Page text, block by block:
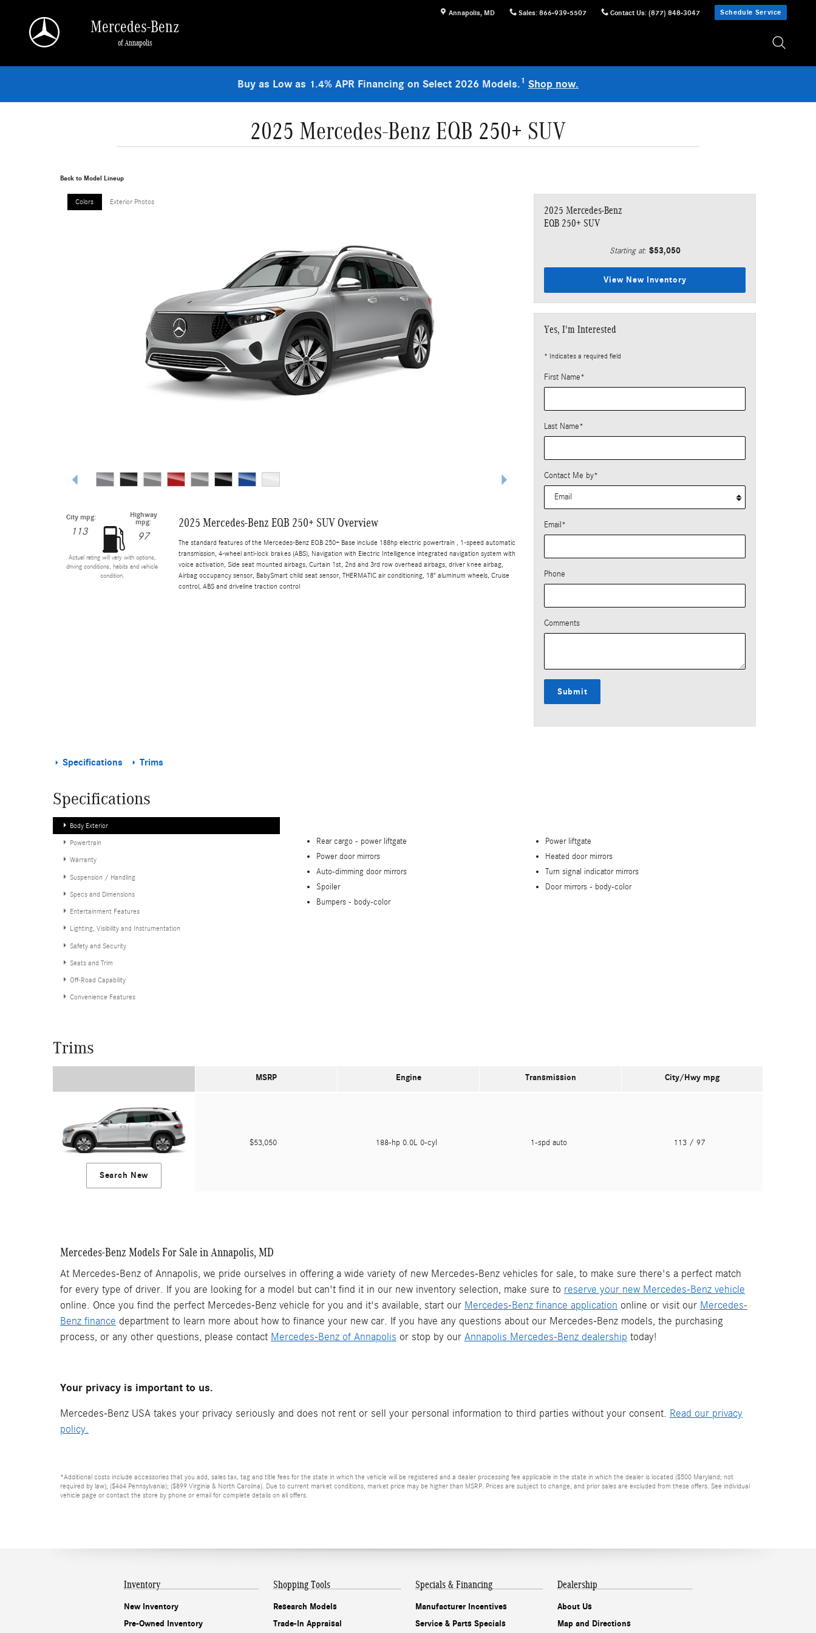
Annapolis, MD Sales: 866-939-5507 Contact Us: (877) 848-3047 Schedule Service
Mercedes-Benz
of Annapolis
Buy as Low as 1.4% APR Financing on Select 2026 Models.1 Shop now.
2025 Mercedes-Benz EQB 250+ SUV
Back to Model Lineup
Colors Exterior Photos
City mpg:
113
Highway
mpg:
97
Actual rating will vary with options,
driving conditions, habits and vehicle
condition.
2025 Mercedes-Benz EQB 250+ SUV Overview
The standard features of the Mercedes-Benz EQB 250+ Base include 188hp electric powertrain , 1-speed automatic
transmission, 4-wheel anti-lock brakes (ABS), Navigation with Electric Intelligence integrated navigation system with
voice activation, Side seat mounted airbags, Curtain 1st, 2nd and 3rd row overhead airbags, driver knee airbag,
Airbag occupancy sensor, BabySmart child seat sensor, THERMATIC air conditioning, 18" aluminum wheels, Cruise
control, ABS and driveline traction control
2025 Mercedes-Benz
EQB 250+ SUV
Starting at: $53,050
View New Inventory
Yes, I'm Interested
* Indicates a required field
First Name*
Last Name*
Contact Me by*
Email*
Phone
Comments
Submit
Specifications Trims
Specifications
Body Exterior
Powertrain
Warranty
Suspension / Handling
Specs and Dimensions
Entertainment Features
Lighting, Visibility and Instrumentation
Safety and Security
Seats and Trim
Off-Road Capability
Convenience Features
Rear cargo - power liftgate
Power liftgate
Power door mirrors
Heated door mirrors
Auto-dimming door mirrors
Turn signal indicator mirrors
Spoiler
Door mirrors - body-color
Bumpers - body-color
Trims
MSRP Engine Transmission City/Hwy mpg
Search New
$53,050 188-hp 0.0L 0-cyl 1-spd auto 113/ 97
Mercedes-Benz Models For Sale in Annapolis, MD
At Mercedes-Benz of Annapolis, we pride ourselves in offering a wide variety of new Mercedes-Benz vehicles for sale, to make sure there's a perfect match
for every type of driver. If you are looking for a model but can't find it in our new inventory selection, make sure to reserve your new Mercedes-Benz vehicle
online. Once you find the perfect Mercedes-Benz vehicle for you and it's available, start our Mercedes-Benz finance application online or visit our Mercedes-
Benz finance department to learn more about how to finance your new car. If you have any questions about our Mercedes-Benz models, the purchasing
process, or any other questions, please contact Mercedes-Benz of Annapolis or stop by our Annapolis Mercedes-Benz dealership today!
Your privacy is important to us.
Mercedes-Benz USA takes your privacy seriously and does not rent or sell your personal information to third parties without your consent. Read our privacy
policy.
*Additional costs include accessories that you add, sales tax, tag and title fees for the state in which the vehicle will be registered and a dealer processing fee applicable in the state in which the dealer is located ($500 Maryland; not
required by law); ($464 Pennsylvania); ($899 Virginia & North Carolina). Due to current market conditions, market price may be higher than MSRP. Prices are subject to change, and prior sales are excluded from these offers. See individual
vehicle page or contact the store by phone or email for complete details on all offers.
Inventory
New Inventory
Pre-Owned Inventory
Shopping Tools
Research Models
Trade-In Appraisal
Specials & Financing
Manufacturer Incentives
Service & Parts Specials
Dealership
About Us
Map and Directions